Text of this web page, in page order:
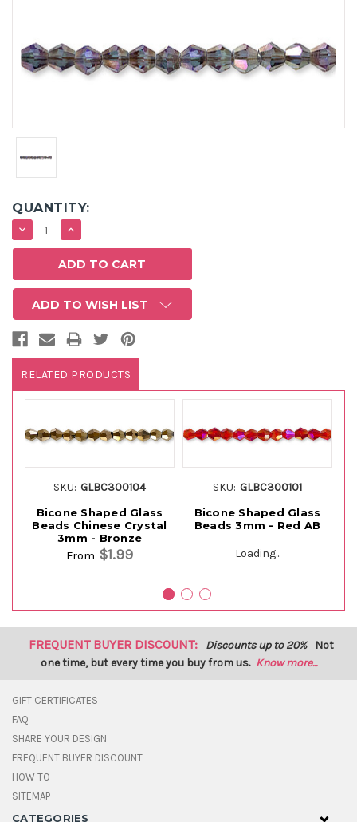
QUANTITY:
DECREASE
QUANTITY:
INCREASE
QUANTITY:
ADD TO WISH LIST
RELATED PRODUCTS
SKU: GLBC300104
Bicone Shaped Glass
Beads Chinese Crystal
3mm - Bronze
From $1.99
SKU: GLBC300101
Bicone Shaped Glass
Beads 3mm - Red AB
Loading...
FREQUENT BUYER DISCOUNT: Discounts up to 20% Not
one time, but every time you buy from us. Know more...
GIFT CERTIFICATES
FAQ
SHARE YOUR DESIGN
FREQUENT BUYER DISCOUNT
HOW TO
SITEMAP
CATEGORIES